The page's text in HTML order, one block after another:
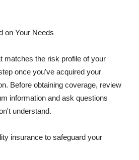
on Your Needs
matches the risk profile of your
once you've acquired your
Before obtaining coverage, review
information and ask questions
understand.
insurance to safeguard your